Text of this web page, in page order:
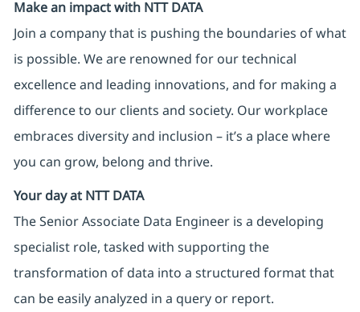
Make an impact with NTT DATA
Join a company that is pushing the boundaries of what
is possible. We are renowned for our technical
excellence and leading innovations, and for making a
difference to our clients and society. Our workplace
embraces diversity and inclusion – it’s a place where
you can grow, belong and thrive.
Your day at NTT DATA
The Senior Associate Data Engineer is a developing
specialist role, tasked with supporting the
transformation of data into a structured format that
can be easily analyzed in a query or report.